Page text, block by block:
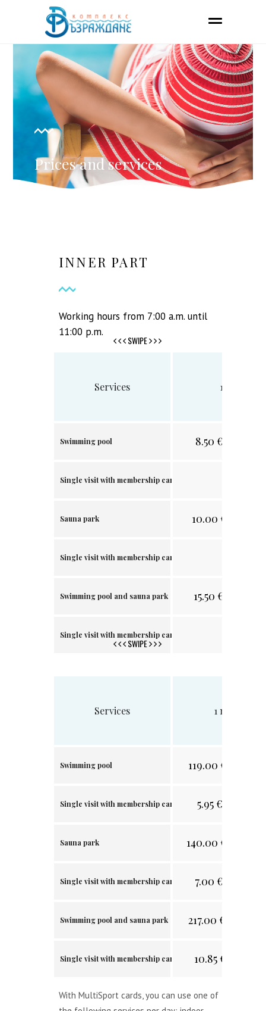
Prices and services
INNER PART
Working hours from 7:00 a.m. until
11:00 p.m.
SWIPE
Services
Swimming pool
Single visit with membership card
Sauna park
Single visit with membership card
Swimming pool and sauna park
Single visit with membership card
1 visit
8.50 €/
10.00 €/19.56
15.50 €/
SWIPE
Services
Swimming pool
Single visit with membership card
Sauna park
Single visit with membership card
Swimming pool and sauna park
Single visit with membership card
1 month
119.00 €/
5.95€/
140.00 €/
7.00 €/
217.00 €/
10.85€/
With MultiSport cards, you can use one of